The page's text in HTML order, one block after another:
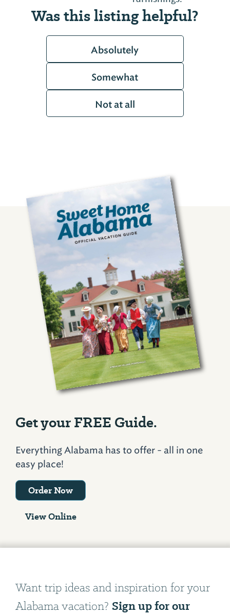
Was this listing helpful?
Absolutely
Somewhat
Not at all
Get your FREE Guide.
Everything Alabama has to offer - all in one
easy place!
Order Now
View Online
Want trip ideas and inspiration for your
Alabama vacation? Sign up for our